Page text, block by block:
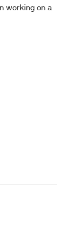
working on a